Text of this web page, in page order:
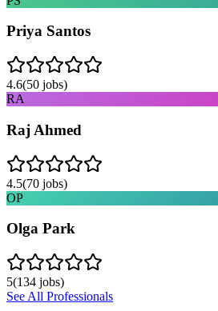
Priya Santos
4.6(50 jobs)
RA
Raj Ahmed
4.5(70 jobs)
OP
Olga Park
5(134 jobs)
See All Professionals